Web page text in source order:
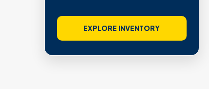
EXPLORE INVENTORY